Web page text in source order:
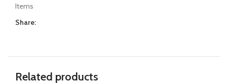
Items
Share:
Related products